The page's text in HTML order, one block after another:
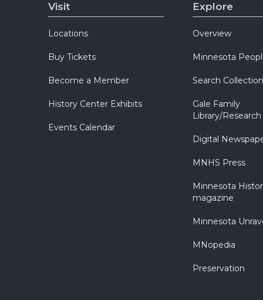
Visit
Locations
Buy Tickets
Become a Member
History Center Exhibits
Events Calendar
Explore
Overview
Minnesota
Search
Gale Family
Library/
Digital
MNHS Press
Minnesota
magazine
Minnesota
MNopedia
Preservation